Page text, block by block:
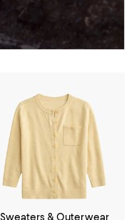
Sweaters & Outerwear